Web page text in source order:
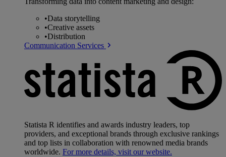
•Data storytelling
•Creative assets
•Distribution
Communication Services
Statista R identifies and awards industry leaders, top
providers, and exceptional brands through exclusive rankings
and top lists in collaboration with renowned media brands
worldwide. For more details, visit our website.